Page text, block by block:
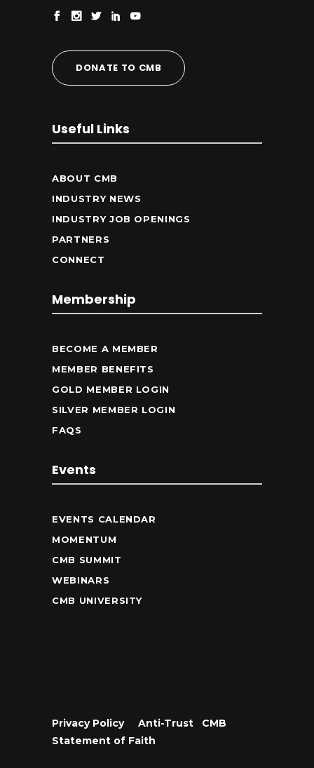
DONATE TO CMB
Useful Links
ABOUT CMB
INDUSTRY NEWS
INDUSTRY JOB OPENINGS
PARTNERS
CONNECT
Membership
BECOME A MEMBER
MEMBER BENEFITS
GOLD MEMBER LOGIN
SILVER MEMBER LOGIN
FAQS
Events
EVENTS CALENDAR
MOMENTUM
CMB SUMMIT
WEBINARS
CMB UNIVERSITY
Privacy Policy• Anti-Trust
CMB
Statement of Faith